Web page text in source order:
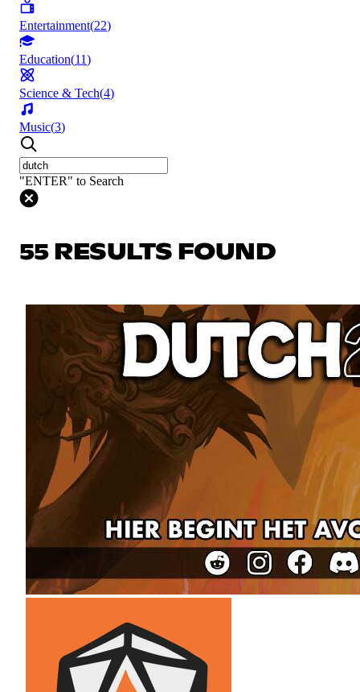
Entertainment(22)
Education(11)
Science & Tech(4)
Music(3)
"ENTER" to Search
55 RESULTS FOUND